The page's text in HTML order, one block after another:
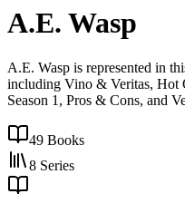
A.E. Wasp
A.E. Wasp is represented in
including Vino & Veritas, Hot
Season 1, Pros & Cons, and
49 Books
8 Series